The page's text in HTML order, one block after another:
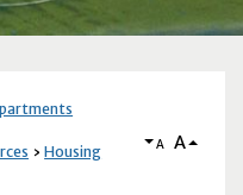
Housing
A A